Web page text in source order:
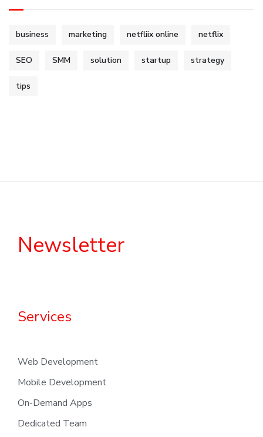
business marketing netfliix online netflix
SEO SMM solution startup strategy
tips
Newsletter
Services
Web Development
Mobile Development
On-Demand Apps
Dedicated Team